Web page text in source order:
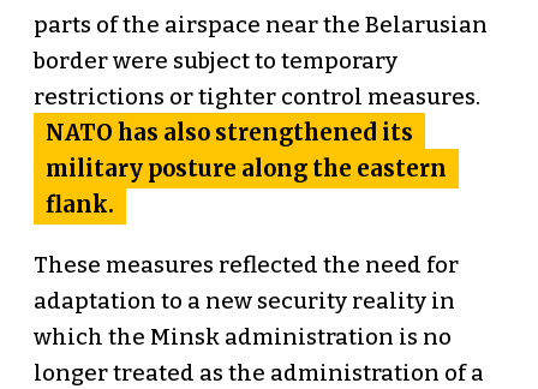
parts of the airspace near the Belarusian
border were subject to temporary
restrictions or tighter control measures.
NATO has also strengthened its
military posture along the eastern
flank.
These measures reflected the need for
adaptation to a new security reality in
which the Minsk administration is no
longer treated as the administration of a